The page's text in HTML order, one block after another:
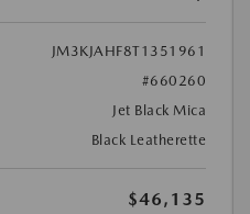
JM3KJAHF8T1351961
#660260
Jet Black Mica
Black Leatherette
$46,135